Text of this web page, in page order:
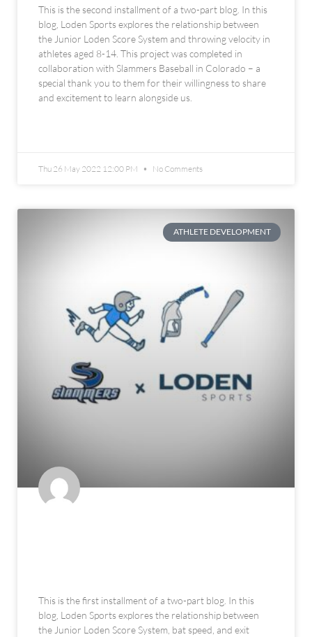
This is the second installment of a two-part blog. In this
blog, Loden Sports explores the relationship between
the Junior Loden Score System and throwing velocity in
athletes aged 8-14. This project was completed in
collaboration with Slammers Baseball in Colorado – a
special thank you to them for their willingness to share
and excitement to learn alongside us.
Thu 26 May 2022 12:00 PM No Comments
ATHLETE DEVELOPMENT
This is the first installment of a two-part blog. In this
blog, Loden Sports explores the relationship between
the Junior Loden Score System, bat speed, and exit